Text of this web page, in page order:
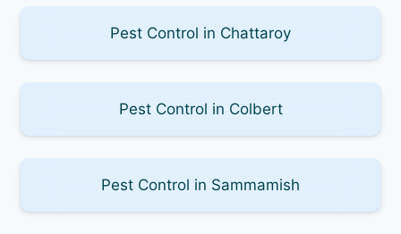
Pest Control in Chattaroy
Pest Control in Colbert
Pest Control in Sammamish